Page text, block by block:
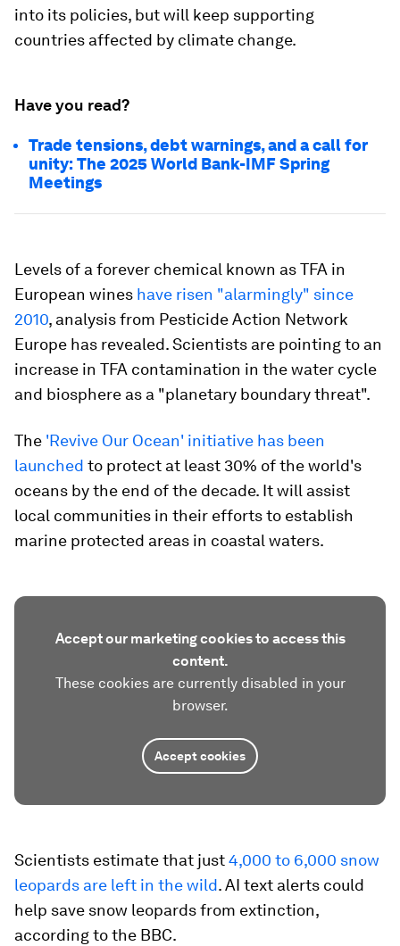
into its policies, but will keep supporting
countries affected by climate change.
Have you read?
Trade tensions, debt warnings, and a call for
unity: The 2025 World Bank-IMF Spring
Meetings
Levels of a forever chemical known as TFA in
European wines have risen "alarmingly" since
2010, analysis from Pesticide Action Network
Europe has revealed. Scientists are pointing to an
increase in TFA contamination in the water cycle
and biosphere as a "planetary boundary threat".
The 'Revive Our Ocean' initiative has been
launched to protect at least 30% of the world's
oceans by the end of the decade. It will assist
local communities in their efforts to establish
marine protected areas in coastal waters.
Accept our marketing cookies to access this
content.
These cookies are currently disabled in your
browser.
Accept cookies
Scientists estimate that just4,000 to 6,000 snow
leopards are left in the wild. AI text alerts could
help save snow leopards from extinction,
according to the BBC.